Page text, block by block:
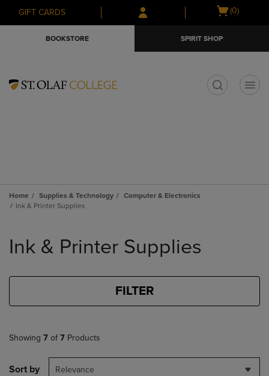
Skip
to
Skip
to
menu
GIFT CARDS
Open
(0)
BOOKSTORE SPIRIT SHOP
Home Supplies & Technology
Computer & Electronics
Ink & Printer Supplies
products
Ink & Printer Supplies
FILTER
Showing 7 of 7 Products
Sort by Relevance